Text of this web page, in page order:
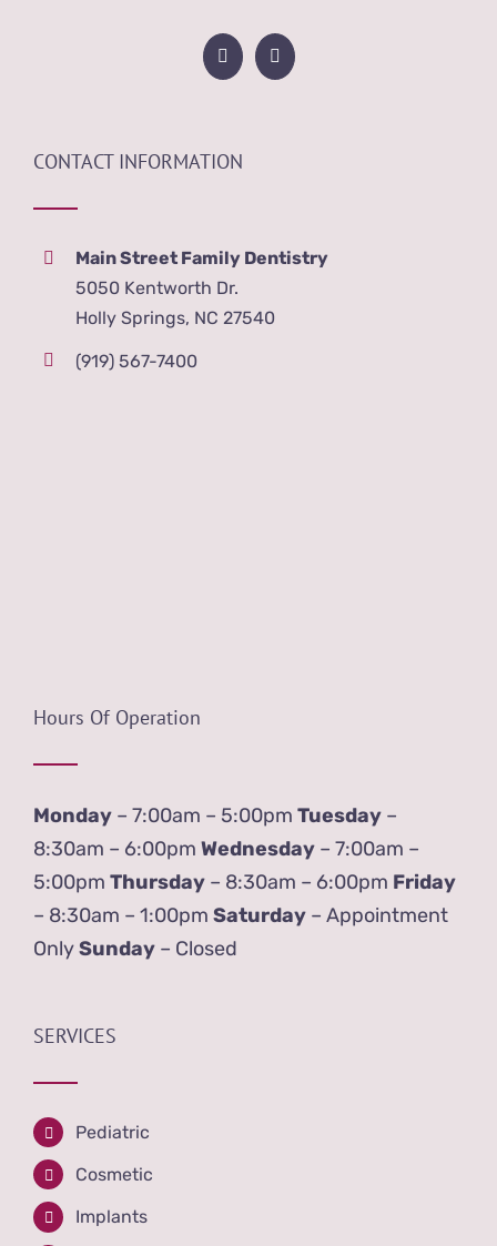
CONTACT INFORMATION
Main Street Family Dentistry
5050 Kentworth Dr.
Holly Springs, NC 27540
(919) 567-7400
Hours Of Operation
Monday – 7:00am – 5:00pm Tuesday –
8:30am – 6:00pm Wednesday – 7:00am –
5:00pm Thursday – 8:30am – 6:00pm Friday
– 8:30am – 1:00pm Saturday – Appointment
OnlySunday – Closed
SERVICES
Pediatric
Cosmetic
Implants